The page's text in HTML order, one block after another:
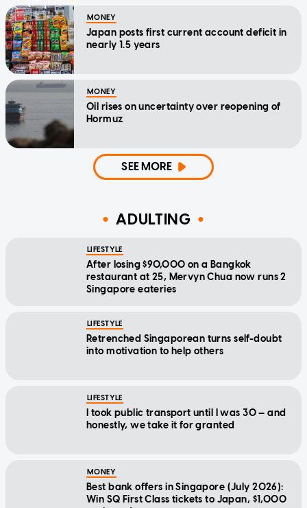
MONEY
Japan posts first current account deficit in
nearly 1.5 years
MONEY
Oil rises on uncertainty over reopening of
Hormuz
SEE MORE
ADULTING
LIFESTYLE
After losing $90,000 on a Bangkok
restaurant at 25, Mervyn Chua now runs 2
Singapore eateries
LIFESTYLE
Retrenched Singaporean turns self-doubt
into motivation to help others
LIFESTYLE
I took public transport until I was 30 — and
honestly, we take it for granted
MONEY
Best bank offers in Singapore (July 2026):
Win SQ First Class tickets to Japan, $1,000